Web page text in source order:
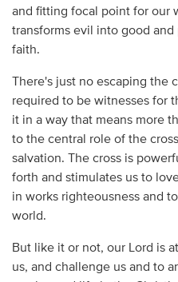
and fitting focal point for our
transforms evil into good
faith.
There's just no escaping the
required to be witnesses for
it in a way that means more
to the central role of the
salvation. The cross is
forth and stimulates us to
in works righteousness and
world.
But like it or not, our Lord is
us, and challenge us and to